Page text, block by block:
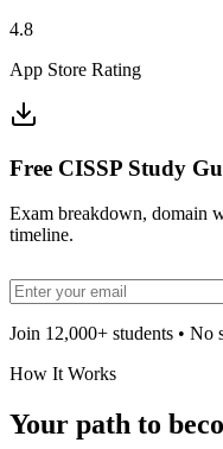
4.8
App Store Rating
Free CISSP Study
Exam breakdown, domain
timeline.
Join 12,000+ students • No
How It Works
Your path to